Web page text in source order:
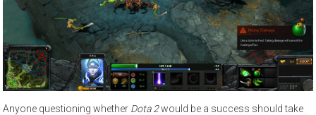
Anyone questioning whether Dota 2would be a success should take